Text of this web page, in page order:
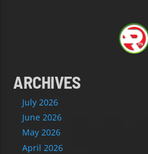
ARCHIVES
July 2026
June 2026
May 2026
April 2026